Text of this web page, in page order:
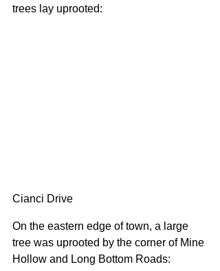
trees lay uprooted:
Cianci Drive
On the eastern edge of town, a large
tree was uprooted by the corner of Mine
Hollow and Long Bottom Roads: